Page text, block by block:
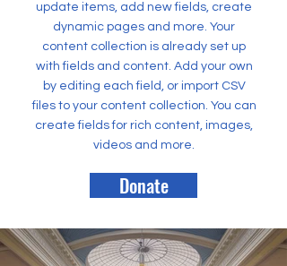
update items, add new fields, create
dynamic pages and more. Your
content collection is already set up
with fields and content. Add your own
by editing each field, or import CSV
files to your content collection. You can
create fields for rich content, images,
videos and more.
Donate